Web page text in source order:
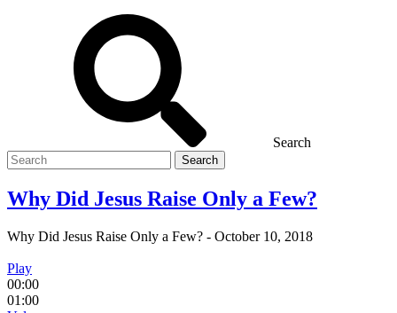
Search
Search
for
Why Did Jesus Raise Only a Few?
Why Did Jesus Raise Only a Few? - October 10, 2018
Play
00:00
01:00